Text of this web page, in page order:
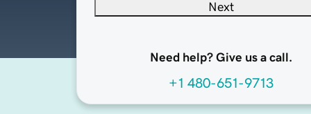
Next
Need help? Give us a call.
+1 480-651-9713